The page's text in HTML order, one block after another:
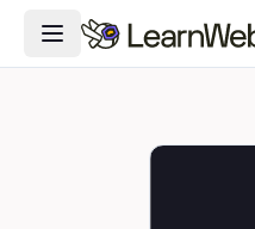
Toggle Navigation Menu